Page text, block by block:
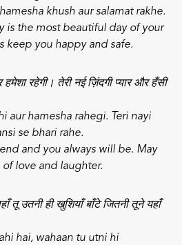
khush aur salamat rakhe.
is the most beautiful day of your
keep you happy and safe.
रहेगी। तेरी नई ज़िंदगी प्यार और हँसी
aur hamesha rahegi. Teri nayi
se bhari rahe.
and you always will be. May
love and laughter.
तू उतनी ही खुशियाँ बाँटे जितनी तूने यहाँ
hai, wahaan tu utni hi